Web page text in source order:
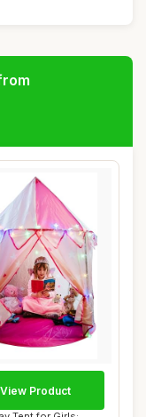
View Product